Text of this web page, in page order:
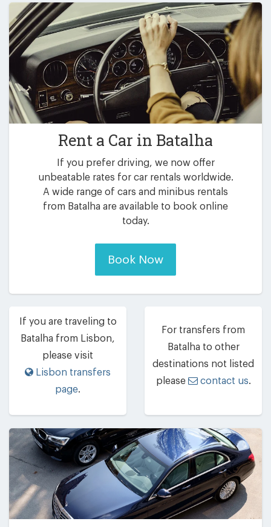
Rent a Car in Batalha
If you prefer driving, we now offer
unbeatable rates for car rentals worldwide.
A wide range of cars and minibus rentals
from Batalha are available to book online
today.
Book Now
If you are traveling to
Batalha from Lisbon,
please visit
Lisbon transfers
page.
For transfers from
Batalha to other
destinations not listed
please
contact us.